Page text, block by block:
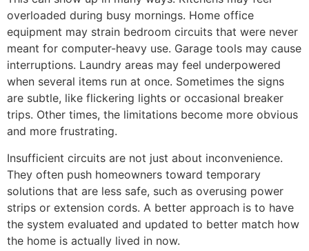
overloaded during busy mornings. Home office
equipment may strain bedroom circuits that were never
meant for computer-heavy use. Garage tools may cause
interruptions. Laundry areas may feel underpowered
when several items run at once. Sometimes the signs
are subtle, like flickering lights or occasional breaker
trips. Other times, the limitations become more obvious
and more frustrating.
Insufficient circuits are not just about inconvenience.
They often push homeowners toward temporary
solutions that are less safe, such as overusing power
strips or extension cords. A better approach is to have
the system evaluated and updated to better match how
the home is actually lived in now.